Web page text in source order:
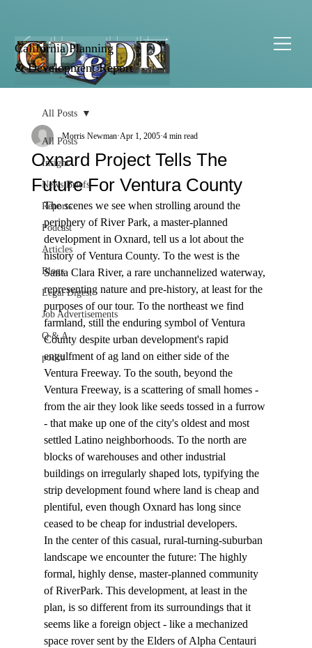
California Planning
& Development Report
All Posts
Insight
News Briefs
Reports
Podcast
Articles
Blogs
Legal Digest
Job Advertisements
Q & A
podca
All Posts
Oxnard Project Tells The
Future For Ventura County
Morris Newman Apr 1, 2005 4 min read
The scenes we see when strolling around the
periphery of River Park, a master-planned
development in Oxnard, tell us a lot about the
history of Ventura County. To the west is the
Santa Clara River, a rare unchannelized waterway,
representing nature and pre-history, at least for the
purposes of our tour. To the northeast we find
farmland, still the enduring symbol of Ventura
County despite urban development's rapid
engulfment of ag land on either side of the
Ventura Freeway. To the south, beyond the
Ventura Freeway, is a scattering of small homes -
from the air they look like seeds tossed in a furrow
- that make up one of the city's oldest and most
settled Latino neighborhoods. To the north are
blocks of warehouses and other industrial
buildings on irregularly shaped lots, typifying the
strip development found where land is cheap and
plentiful, even though Oxnard has long since
ceased to be cheap for industrial developers.
In the center of this casual, rural-turning-suburban
landscape we encounter the future: The highly
formal, highly dense, master-planned community
of RiverPark. This development, at least in the
plan, is so different from its surroundings that it
seems like a foreign object - like a mechanized
space rover sent by the Elders of Alpha Centauri